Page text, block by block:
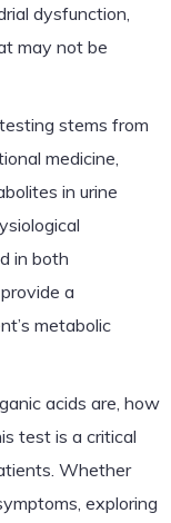
dysfunction,
may not be
stems from
medicine,
in urine
in both
a
metabolic
acids are, how
test is a critical
Whether
exploring